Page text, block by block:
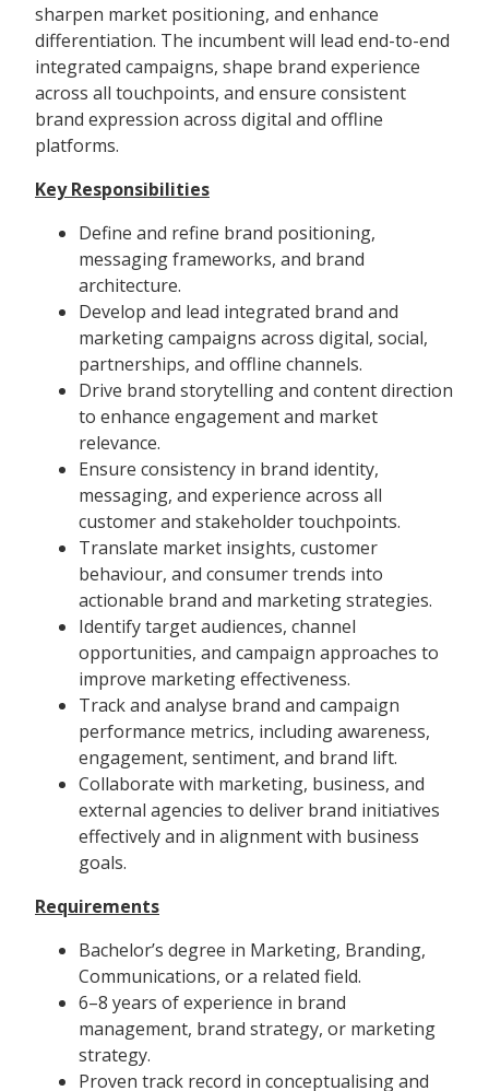
sharpen market positioning, and enhance
differentiation. The incumbent will lead end-to-end
integrated campaigns, shape brand experience
across all touchpoints, and ensure consistent
brand expression across digital and offline
platforms.
Key Responsibilities
Define and refine brand positioning,
messaging frameworks, and brand
architecture.
Develop and lead integrated brand and
marketing campaigns across digital, social,
partnerships, and offline channels.
Drive brand storytelling and content direction
to enhance engagement and market
relevance.
Ensure consistency in brand identity,
messaging, and experience across all
customer and stakeholder touchpoints.
Translate market insights, customer
behaviour, and consumer trends into
actionable brand and marketing strategies.
Identify target audiences, channel
opportunities, and campaign approaches to
improve marketing effectiveness.
Track and analyse brand and campaign
performance metrics, including awareness,
engagement, sentiment, and brand lift.
Collaborate with marketing, business, and
external agencies to deliver brand initiatives
effectively and in alignment with business
goals.
Requirements
Bachelor’s degree in Marketing, Branding,
Communications, or a related field.
6–8 years of experience in brand
management, brand strategy, or marketing
strategy.
Proven track record in conceptualising and